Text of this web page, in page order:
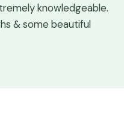
knowledgeable.
& some beautiful